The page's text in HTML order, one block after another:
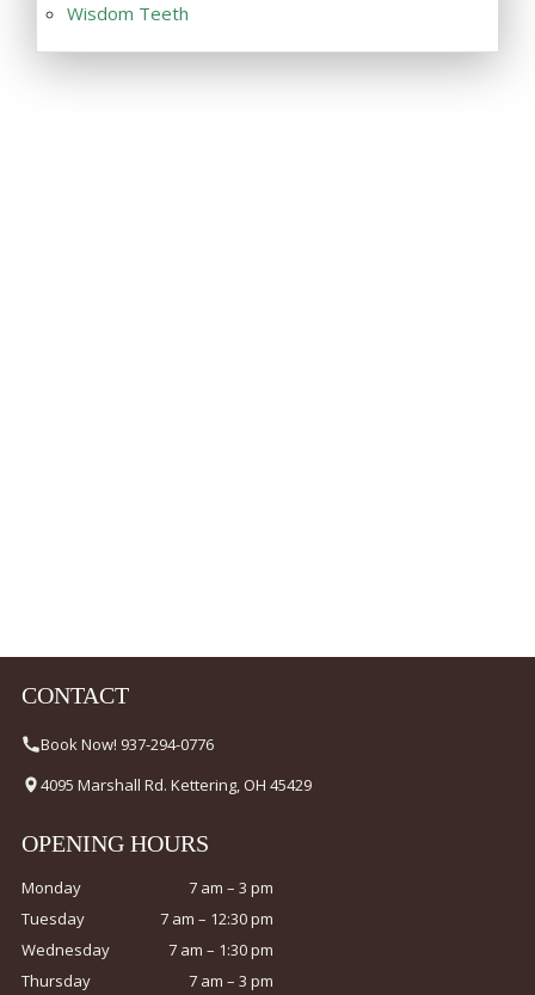
Wisdom Teeth
CONTACT
Book Now! 937-294-0776
4095 Marshall Rd. Kettering, OH 45429
OPENING HOURS
Monday
7 am – 3 pm
Tuesday
7 am – 12:30 pm
Wednesday
7 am – 1:30 pm
Thursday
7 am – 3 pm